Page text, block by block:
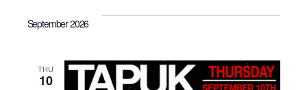
September 2026
THU
10